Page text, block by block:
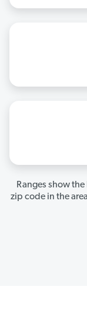
Ranges show
zip code in the